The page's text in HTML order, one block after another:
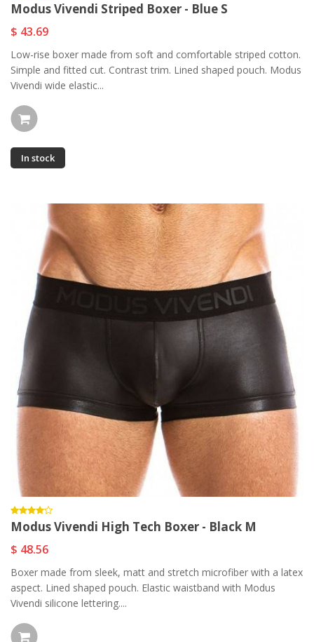
Modus Vivendi Striped Boxer - Blue S
$ 43.69
Low-rise boxer made from soft and comfortable striped cotton.
Simple and fitted cut. Contrast trim. Lined shaped pouch. Modus
Vivendi wide elastic...
In stock
Modus Vivendi High Tech Boxer - Black M
$ 48.56
Boxer made from sleek, matt and stretch microfiber with a latex
aspect. Lined shaped pouch. Elastic waistband with Modus
Vivendi silicone lettering....